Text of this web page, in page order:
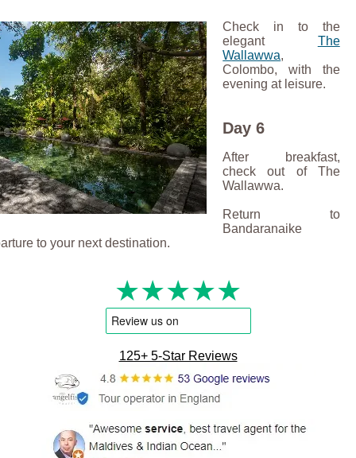
Check in to the
elegant The
Wallawwa,
Colombo, with the
evening at leisure.
Day 6
After breakfast,
check out of The
Wallawwa.
Return to
Bandaranaike
to your next destination.
★★★★★
125+ 5-Star Reviews